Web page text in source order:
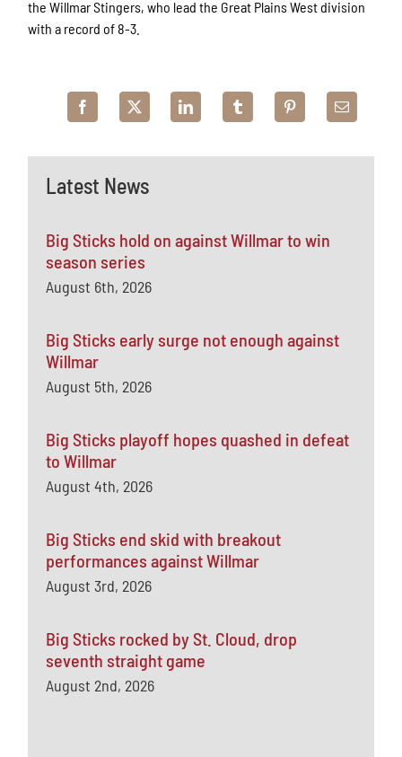
Latest News
Big Sticks hold on against Willmar to win
season series
August 6th, 2026
Big Sticks early surge not enough against
Willmar
August 5th, 2026
Big Sticks playoff hopes quashed in defeat
to Willmar
August 4th, 2026
Big Sticks end skid with breakout
performances against Willmar
August 3rd, 2026
Big Sticks rocked by St. Cloud, drop
seventh straight game
August 2nd, 2026
the Willmar Stingers, who lead the Great Plains West division
with a record of 8-3.